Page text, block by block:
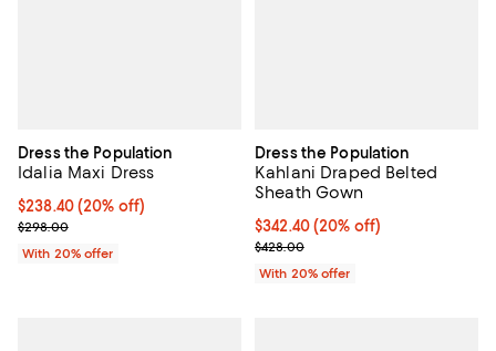
Dress the Population
Idalia Maxi Dress
Current price $238.40; 20% off; undefined;
$238.40(20% off)
; Previous price $298.00;
$298.00
With 20% offer
Dress the Population
Kahlani Draped Belted
Sheath Gown
Current price $342.40; 20% off;
$342.40(20% off)
; Previous price $428.00;
$428.00
With 20% offer